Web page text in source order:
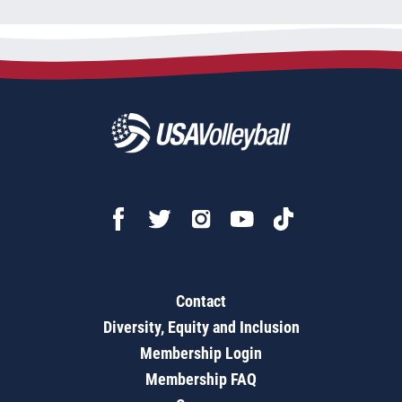
Contact
Diversity, Equity and Inclusion
Membership Login
Membership FAQ